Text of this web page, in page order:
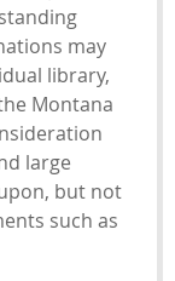
may
library,
Montana
large
but not
such as